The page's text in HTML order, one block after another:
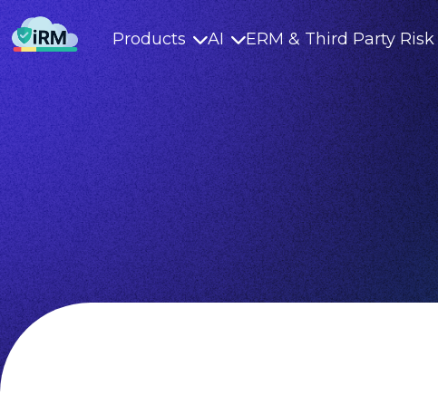
Products AI ERM & Third Party Risk